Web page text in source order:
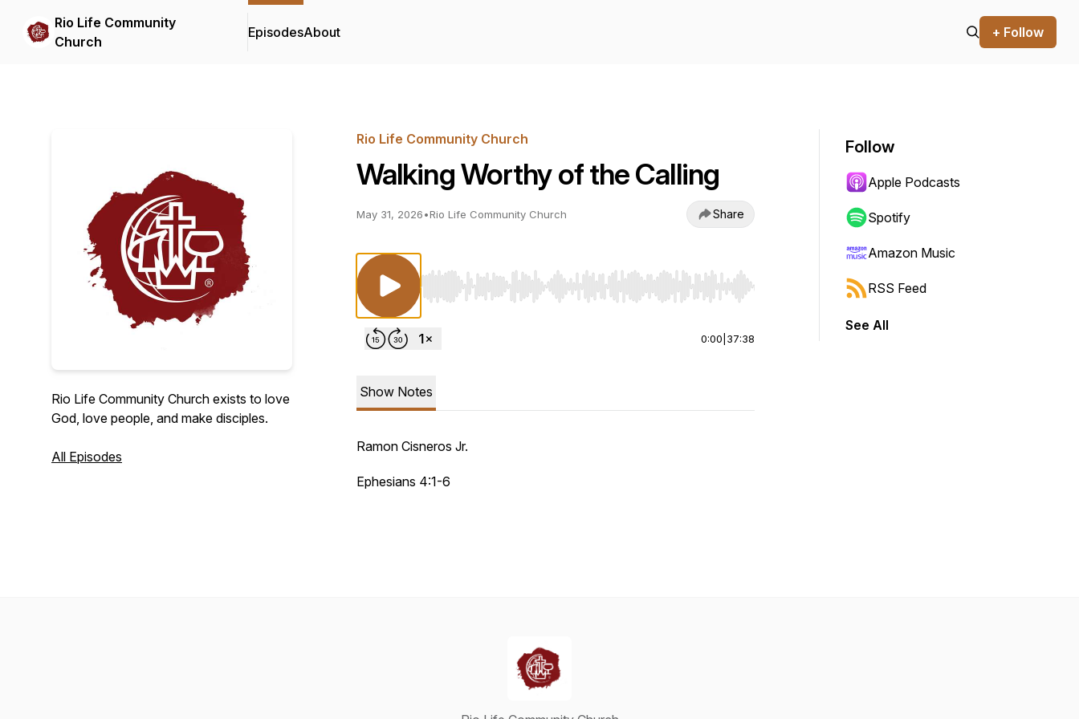
Rio Life Community
Church
EpisodesAbout + Follow
Rio Life Community Church exists to love
God, love people, and make disciples.
All Episodes
Rio Life Community Church
Walking Worthy of the Calling
May 31, 2026•Rio Life Community Church Share
Use Left/Right to seek, Home/End to jump to start or end. Hold shift to jump forward or backward.
0:00 37:38
Show Notes
Ramon Cisneros Jr.
Ephesians 4:1-6
Follow
Apple Podcasts
Spotify
Amazon Music
RSS Feed
See All